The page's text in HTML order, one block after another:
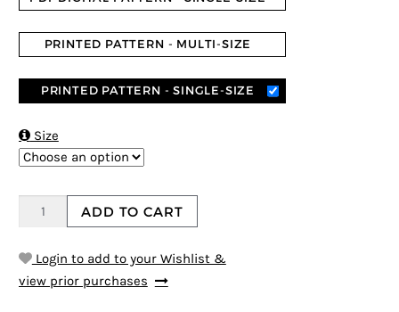
PRINTED PATTERN - MULTI-SIZE
PRINTED PATTERN - SINGLE-SIZE
Size
ADD TO CART
Login to add to your Wishlist &
view prior purchases